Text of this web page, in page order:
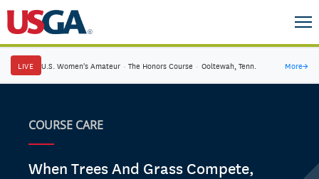
LIVE U.S. Women's Amateur · The Honors Course · Ooltewah, Tenn. More→
COURSE CARE
When Trees And Grass Compete,